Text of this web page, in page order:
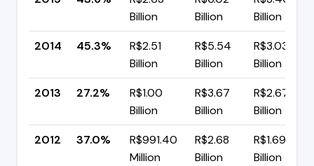
Billion
Billion
Billion
2014
45.3%
R$2.51
Billion
R$5.54
Billion
R$3.03
Billion
2013
27.2%
R$1.00
Billion
R$3.67
Billion
R$2.67
Billion
2012
37.0%
R$991.40
Million
R$2.68
Billion
R$1.69
Billion